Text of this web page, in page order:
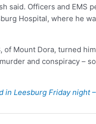
said. Officers and EMS
Hospital, where he
of Mount Dora, turned
and conspiracy –
Leesburg Friday night